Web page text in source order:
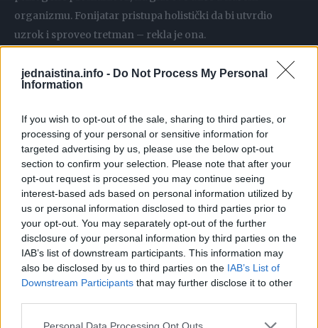
jednaistina.info - Do Not Process My Personal
Information
If you wish to opt-out of the sale, sharing to third parties, or
processing of your personal or sensitive information for
targeted advertising by us, please use the below opt-out
section to confirm your selection. Please note that after your
opt-out request is processed you may continue seeing
interest-based ads based on personal information utilized by
us or personal information disclosed to third parties prior to
your opt-out. You may separately opt-out of the further
disclosure of your personal information by third parties on the
IAB’s list of downstream participants. This information may
also be disclosed by us to third parties on the IAB’s List of
Downstream Participants that may further disclose it to other
Personal Data Processing Opt Outs
organizmu. Fonijatar pristupa holistički da bi utvrdio
uzrok i sproveo tretman – rekla je ona.
– Treba negovati glas, vokalna higijena je važna,
održavanje sluznice rastvorima morske soli, u nosu i usnoj
pacijente, naročito ako su vokalni profesionalci, pevači,
glumci, voditelji… – rekla je ona.
Koji bi bio najbolji savet?
– Zloupotreba glasa i prekomerna upotreba može biti
štetna, uz poštovanje zdravog načina života, izbegavanje
pušenja, alkohola, sve češće imamo pacijente koji imaju
refluksnu bolest. Čak i gastrične tegobe utiču na glas –
objasnila je doc. dr Krejović Trivić.
Ako smo uveče u glasnom prostoru, u kafani, zadimljeno